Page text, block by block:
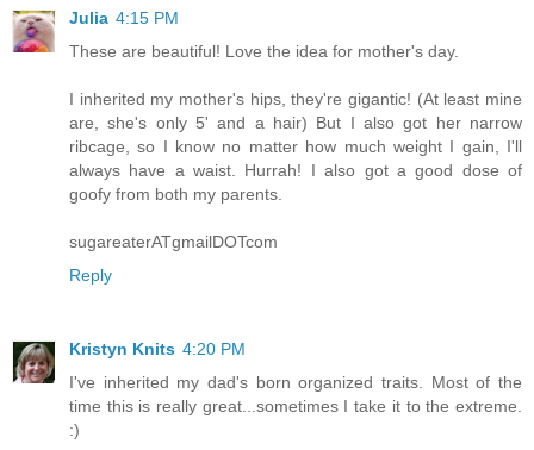
Julia 4:15 PM
These are beautiful! Love the idea for mother's day.
I inherited my mother's hips, they're gigantic! (At least mine
are, she's only 5' and a hair) But I also got her narrow
ribcage, so I know no matter how much weight I gain, I'll
always have a waist. Hurrah! I also got a good dose of
goofy from both my parents.
sugareaterATgmailDOTcom
Reply
Kristyn Knits 4:20 PM
I've inherited my dad's born organized traits. Most of the
time this is really great...sometimes I take it to the extreme.
:)